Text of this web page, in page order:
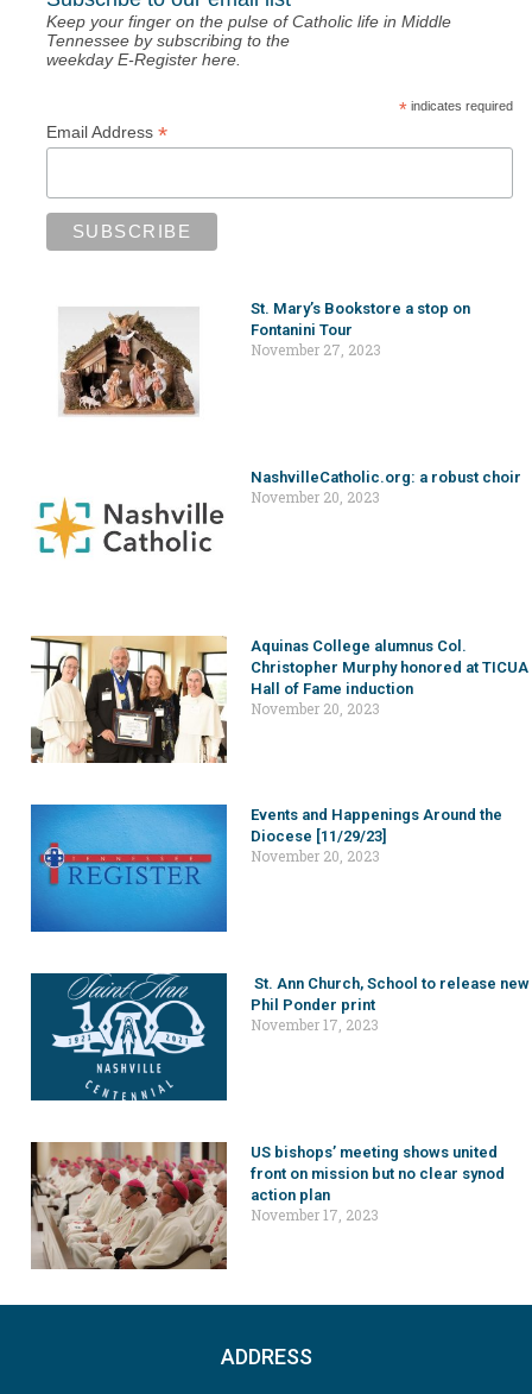
Keep your finger on the pulse of Catholic life in Middle
Tennessee by subscribing to the
weekday E-Register here.
*indicates required
Email Address *
St. Mary’s Bookstore a stop on
Fontanini Tour
November 27, 2023
NashvilleCatholic.org: a robust choir
November 20, 2023
Aquinas College alumnus Col.
Christopher Murphy honored at TICUA
Hall of Fame induction
November 20, 2023
Events and Happenings Around the
Diocese [11/29/23]
November 20, 2023
St. Ann Church, School to release new
Phil Ponder print
November 17, 2023
US bishops’ meeting shows united
front on mission but no clear synod
action plan
November 17, 2023
ADDRESS